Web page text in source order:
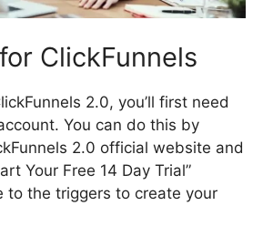
ClickFunnels
2.0, you’ll first need
You can do this by
2.0 official website and
Your Free 14 Day Trial”
to the triggers to create your